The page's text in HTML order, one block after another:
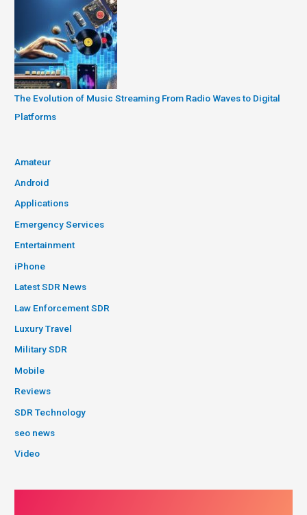
The Evolution of Music Streaming From Radio Waves to Digital
Platforms
Amateur
Android
Applications
Emergency Services
Entertainment
iPhone
Latest SDR News
Law Enforcement SDR
Luxury Travel
Military SDR
Mobile
Reviews
SDR Technology
seo news
Video